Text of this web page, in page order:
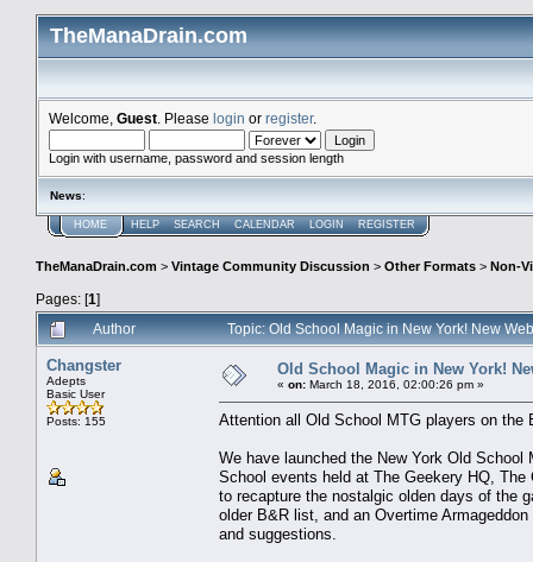
TheManaDrain.com
Welcome, Guest . Please login or register.
Login with username, password and session length
News:
HOME HELP SEARCH CALENDAR LOGIN REGISTER
TheManaDrain.com > Vintage Community Discussion > Other Formats > Non-
Pages: [1]
Author
Topic: Old School Magic in New York! New
Changster
Adepts
Basic User
Posts: 155
Old School Magic in New York!
« on: March 18, 2016, 02:00:26 pm »
Attention all Old School MTG players on the
We have launched the New York Old
School events held at The Geekery HQ,
to recapture the nostalgic olden days of the
older B&R list, and an Overtime
and suggestions.